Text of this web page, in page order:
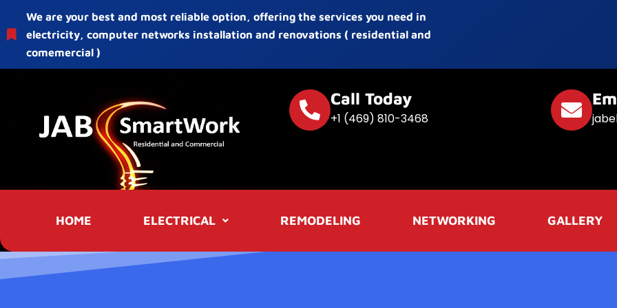
We are your best and most reliable option, offering the services you need in
electricity, computer networks installation and renovations ( residential and
comemercial )
Call Today
+1 (469) 810-3468
HOME ELECTRICAL REMODELING NETWORKING GALLERY